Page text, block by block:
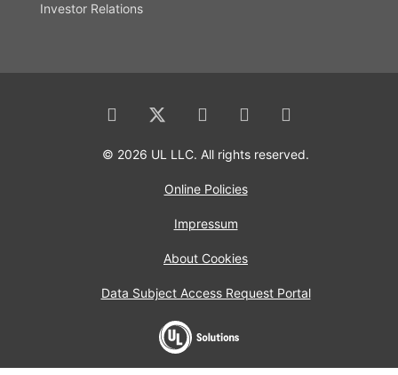
Investor Relations
© 2026 UL LLC. All rights reserved.
Online Policies
Impressum
About Cookies
Data Subject Access Request Portal